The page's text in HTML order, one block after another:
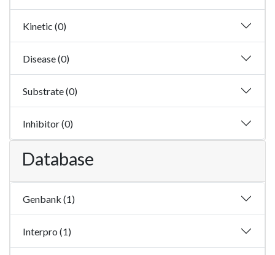
Kinetic (0)
Disease (0)
Substrate (0)
Inhibitor (0)
Database
Genbank (1)
Interpro (1)